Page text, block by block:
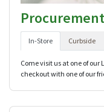
Procurement
In-Store Curbside
Come visit us at one of
checkout with one of our